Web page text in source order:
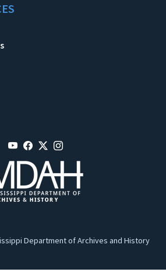
Department of Archives and History